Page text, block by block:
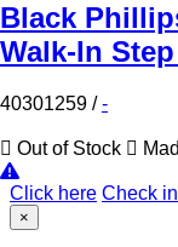
Black
Walk-In
40301259 /-
Out of Stock
Click here Check
×